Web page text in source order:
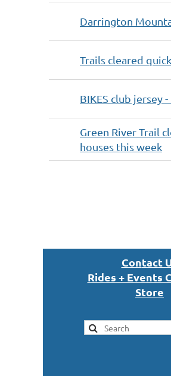
Darrington
Trails cleared
BIKES club jersey
Green River Trail
houses this week
Contact
Rides + Events
Store